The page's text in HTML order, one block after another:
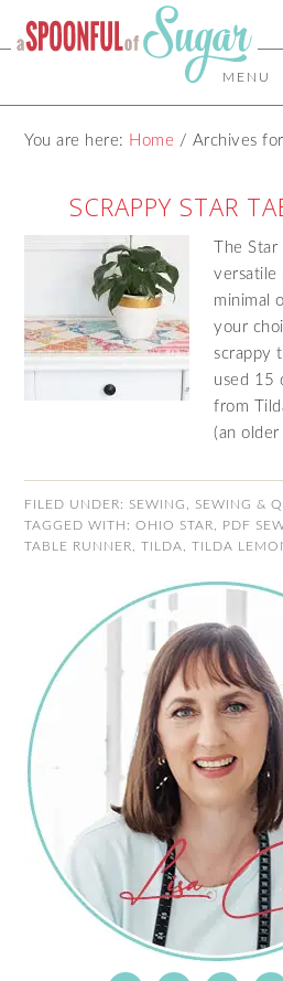
MENU
You are here: Home / Archives
SCRAPPY STAR
The
versatile
minimal
your
scrappy
used 15
from
(an
FILED UNDER: SEWING
SEWING &
TAGGED WITH:OHIO STAR PDF
TABLE RUNNER
,TILDA ,TILDA